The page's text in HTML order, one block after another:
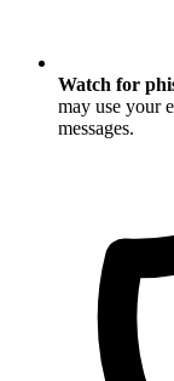
Watch for
may use your
messages.